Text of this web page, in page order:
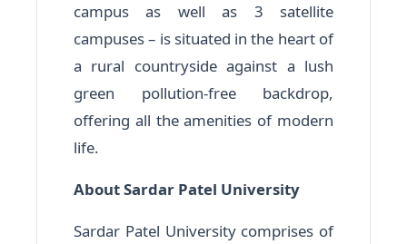
campus as well as 3 satellite
campuses – is situated in the heart of
a rural countryside against a lush
green pollution-free backdrop,
offering all the amenities of modern
life.
About Sardar Patel University
Sardar Patel University comprises of